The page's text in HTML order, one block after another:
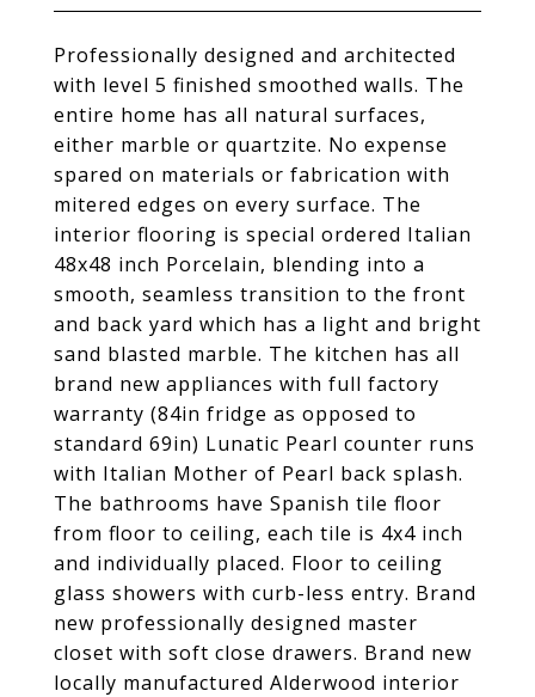
Professionally designed and architected
with level 5 finished smoothed walls. The
entire home has all natural surfaces,
either marble or quartzite. No expense
spared on materials or fabrication with
mitered edges on every surface. The
interior flooring is special ordered Italian
48x48 inch Porcelain, blending into a
smooth, seamless transition to the front
and back yard which has a light and bright
sand blasted marble. The kitchen has all
brand new appliances with full factory
warranty (84in fridge as opposed to
standard 69in) Lunatic Pearl counter runs
with Italian Mother of Pearl back splash.
The bathrooms have Spanish tile floor
from floor to ceiling, each tile is 4x4 inch
and individually placed. Floor to ceiling
glass showers with curb-less entry. Brand
new professionally designed master
closet with soft close drawers. Brand new
locally manufactured Alderwood interior